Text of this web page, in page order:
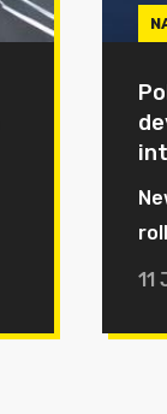
roll
11